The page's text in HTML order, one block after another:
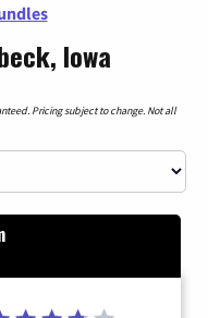
Iowa
Pricing subject to change. Not all